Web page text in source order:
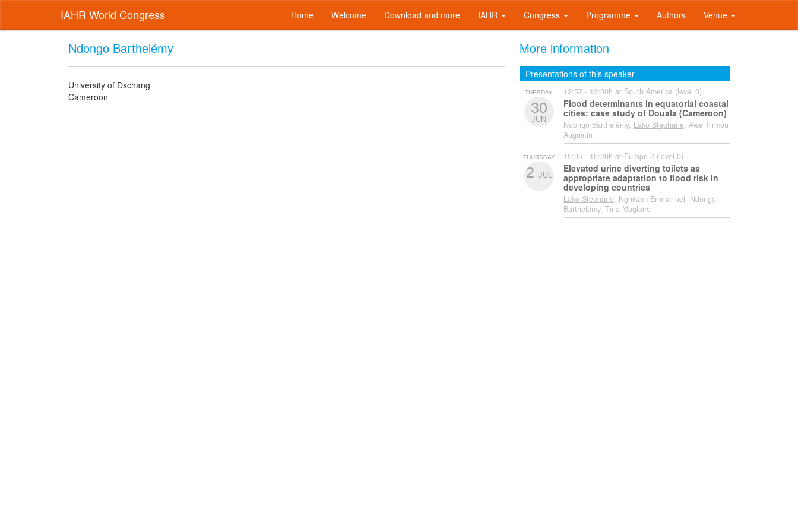
IAHR World Congress Home Welcome Download and more IAHR Congress Programme Authors Venue
Ndongo Barthelémy
University of Dschang
Cameroon
More information
Presentations of this speaker
TUESDAY
30
JUN
12:57 - 13:00h at South America (level 0)
Flood determinants in equatorial coastal
cities: case study of Douala (Cameroon)
Ndongo Barthelémy, Lako Stephane, Awe Tirmou
Augustin
THURSDAY
2 JUL
15:05 - 15:20h at Europe 2 (level 0)
Elevated urine diverting toilets as
appropriate adaptation to flood risk in
developing countries
Lako Stephane, Ngnikam Emmanuel, Ndongo
Barthelémy, Tina Magloire